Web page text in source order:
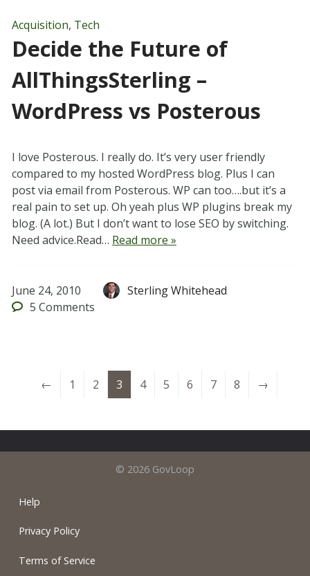
Acquisition, Tech
Decide the Future of
AllThingsSterling –
WordPress vs Posterous
I love Posterous. I really do. It’s very user friendly
compared to my hosted WordPress blog. Plus I can
post via email from Posterous. WP can too….but it’s a
real pain to set up. Oh yeah plus WP plugins break my
blog. (A lot.) But I don’t want to lose SEO by switching.
Need advice.Read… Read more »
June 24, 2010
Sterling Whitehead
5 Comments
← 1 2 3 4 5 6 7 8 →
© 2026 GovLoop
Help
Privacy Policy
Terms of Service